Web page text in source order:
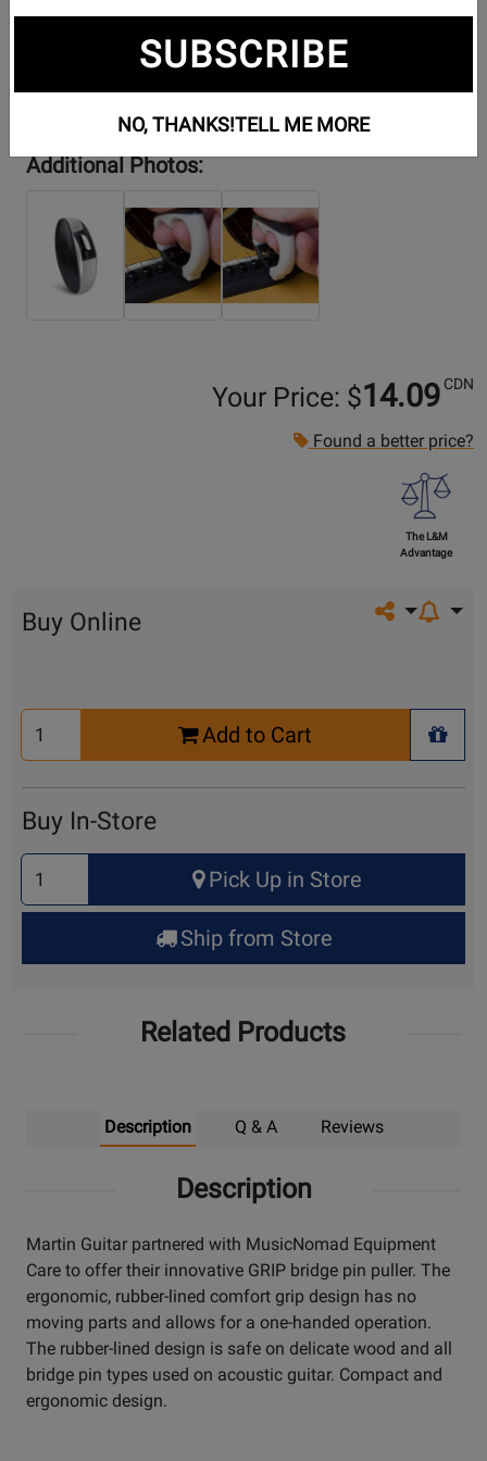
Additional Photos:
Your Price: $14.09 CDN
Found a better price?
The L&M
Advantage
Share on
Buy Online
Select
Quantity
Add to Cart
+
Buy In-Store
Select
Quantity
for
Up
Pick Up in Store
Ship from Store
Related Products
Description Q & A Reviews
Description
Martin Guitar partnered with MusicNomad Equipment
Care to offer their innovative GRIP bridge pin puller. The
ergonomic, rubber-lined comfort grip design has no
moving parts and allows for a one-handed operation.
The rubber-lined design is safe on delicate wood and all
bridge pin types used on acoustic guitar. Compact and
ergonomic design.
SUBSCRIBE
NO, THANKS!TELL ME MORE